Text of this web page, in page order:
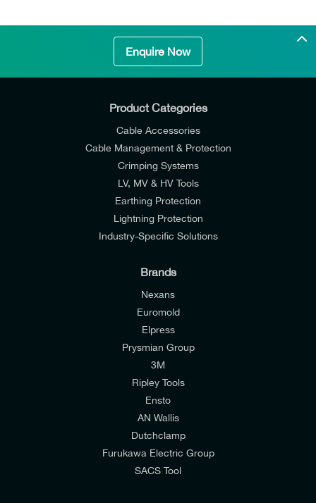
Enquire Now
I would like to join E-Tech Components UK Ltd’s
mailing list to receive email offers and updates
I would prefer NOT to receive offers and updates
Consumers & Corporate
Product Categories
Cable Accessories
Cable Management & Protection
Crimping Systems
LV, MV & HV Tools
Earthing Protection
Lightning Protection
Industry-Specific Solutions
Brands
Nexans
Euromold
Elpress
Prysmian Group
3M
Ripley Tools
Ensto
AN Wallis
Dutchclamp
Furukawa Electric Group
SACS Tool